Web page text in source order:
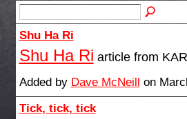
Shu Ha Ri
Shu Ha Ri article from
Added by Dave McNeill on
Tick, tick, tick